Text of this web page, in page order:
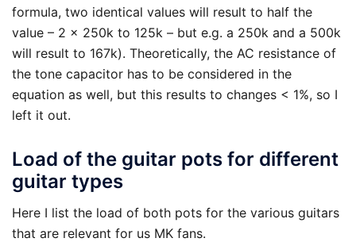
formula, two identical values will result to half the
value – 2 x 250k to 125k – but e.g. a 250k and a 500k
will result to 167k). Theoretically, the AC resistance of
the tone capacitor has to be considered in the
equation as well, but this results to changes < 1%, so I
left it out.
Load of the guitar pots for different
guitar types
Here I list the load of both pots for the various guitars
that are relevant for us MK fans.